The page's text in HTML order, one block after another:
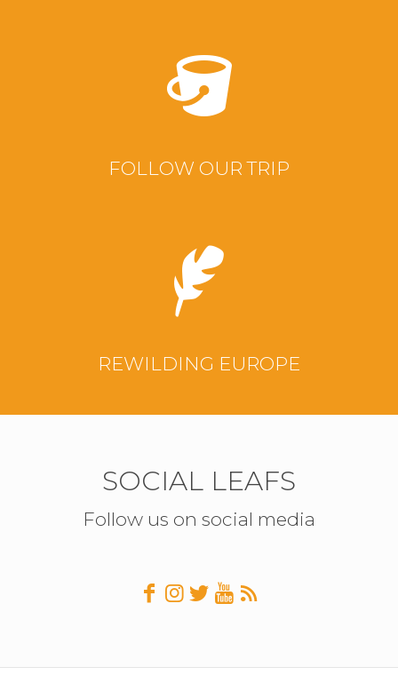
FOLLOW OUR TRIP
REWILDING EUROPE
SOCIAL LEAFS
Follow us on social media